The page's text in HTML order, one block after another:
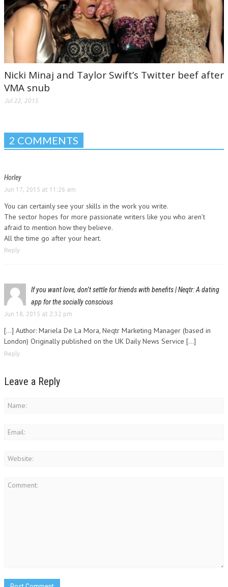
Nicki Minaj and Taylor Swift’s Twitter beef after
VMA snub
Jul 22, 2015
2 COMMENTS
Horley
Jun 17, 2015 at 11:26 am
You can certainly see your skills in the work you write.
The sector hopes for more passionate writers like you who aren’t
afraid to mention how they believe.
All the time go after your heart.
Reply
If you want love, don’t settle for friends with benefits | Neqtr: A dating
app for the socially conscious
Jun 18, 2015 at 2:32 pm
[…] Author: Mariela De La Mora, Neqtr Marketing Manager (based in
London) Originally published on the UK Daily News Service […]
Reply
Leave a Reply